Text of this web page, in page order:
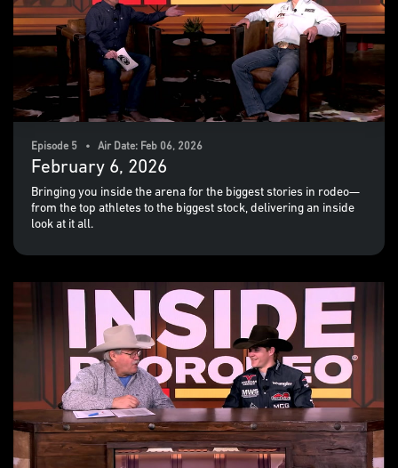
Episode 5 • Air Date: Feb 06, 2026
February 6, 2026
Bringing you inside the arena for the biggest stories in rodeo—
from the top athletes to the biggest stock, delivering an inside
look at it all.